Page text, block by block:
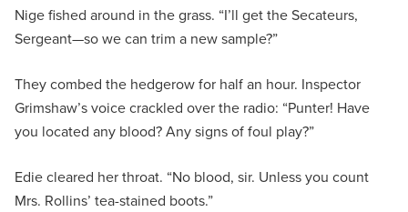
Nige fished around in the grass. “I’ll get the Secateurs,
Sergeant—so we can trim a new sample?”
They combed the hedgerow for half an hour. Inspector
Grimshaw’s voice crackled over the radio: “Punter! Have
you located any blood? Any signs of foul play?”
Edie cleared her throat. “No blood, sir. Unless you count
Mrs. Rollins’ tea-stained boots.”